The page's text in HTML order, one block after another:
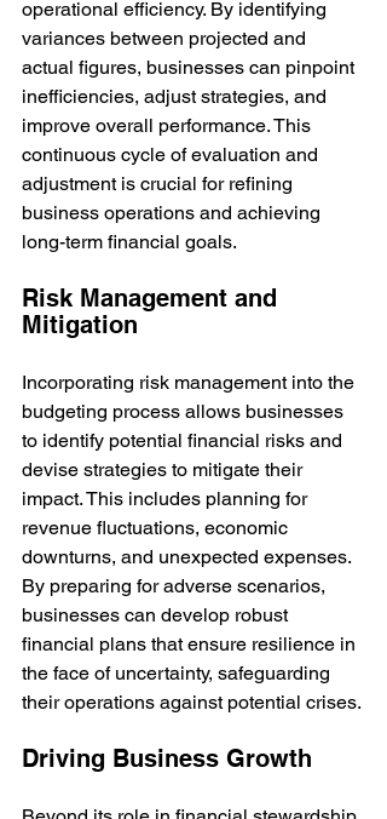
operational efficiency. By identifying
variances between projected and
actual figures, businesses can pinpoint
inefficiencies, adjust strategies, and
improve overall performance. This
continuous cycle of evaluation and
adjustment is crucial for refining
business operations and achieving
long-term financial goals.
Risk Management and
Mitigation
Incorporating risk management into the
budgeting process allows businesses
to identify potential financial risks and
devise strategies to mitigate their
impact. This includes planning for
revenue fluctuations, economic
downturns, and unexpected expenses.
By preparing for adverse scenarios,
businesses can develop robust
financial plans that ensure resilience in
the face of uncertainty, safeguarding
their operations against potential crises.
Driving Business Growth